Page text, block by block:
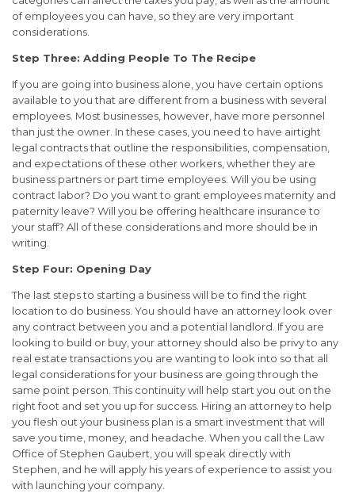
of employees you can have, so they are very important
considerations.
Step Three: Adding People To The Recipe
If you are going into business alone, you have certain options
available to you that are different from a business with several
employees. Most businesses, however, have more personnel
than just the owner. In these cases, you need to have airtight
legal contracts that outline the responsibilities, compensation,
and expectations of these other workers, whether they are
business partners or part time employees. Will you be using
contract labor? Do you want to grant employees maternity and
paternity leave? Will you be offering healthcare insurance to
your staff? All of these considerations and more should be in
writing.
Step Four: Opening Day
The last steps to starting a business will be to find the right
location to do business. You should have an attorney look over
any contract between you and a potential landlord. If you are
looking to build or buy, your attorney should also be privy to any
real estate transactions you are wanting to look into so that all
legal considerations for your business are going through the
same point person. This continuity will help start you out on the
right foot and set you up for success. Hiring an attorney to help
you flesh out your business plan is a smart investment that will
save you time, money, and headache. When you call the Law
Office of Stephen Gaubert, you will speak directly with
Stephen, and he will apply his years of experience to assist you
with launching your company.